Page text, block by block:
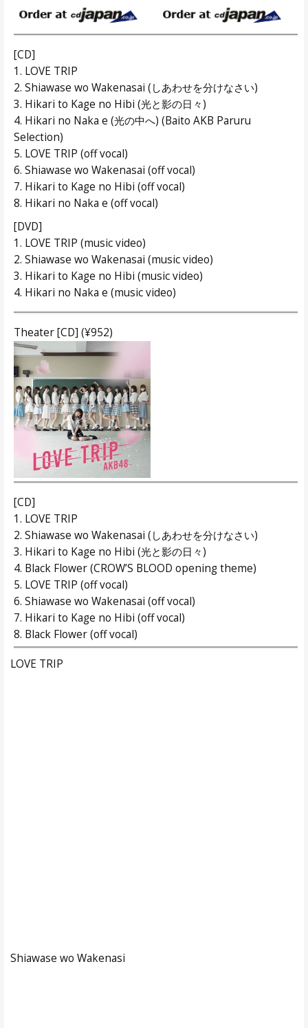
[CD]
1. LOVE TRIP
2. Shiawase wo Wakenasai (しあわせを分けなさい)
3. Hikari to Kage no Hibi (光と影の日々)
4. Hikari no Naka e (光の中へ) (Baito AKB Paruru
Selection)
5. LOVE TRIP (off vocal)
6. Shiawase wo Wakenasai (off vocal)
7. Hikari to Kage no Hibi (off vocal)
8. Hikari no Naka e (off vocal)
[DVD]
1. LOVE TRIP (music video)
2. Shiawase wo Wakenasai (music video)
3. Hikari to Kage no Hibi (music video)
4. Hikari no Naka e (music video)
Theater [CD] (¥952)
[CD]
1. LOVE TRIP
2. Shiawase wo Wakenasai (しあわせを分けなさい)
3. Hikari to Kage no Hibi (光と影の日々)
4. Black Flower (CROW’S BLOOD opening theme)
5. LOVE TRIP (off vocal)
6. Shiawase wo Wakenasai (off vocal)
7. Hikari to Kage no Hibi (off vocal)
8. Black Flower (off vocal)
LOVE TRIP
Shiawase wo Wakenasi